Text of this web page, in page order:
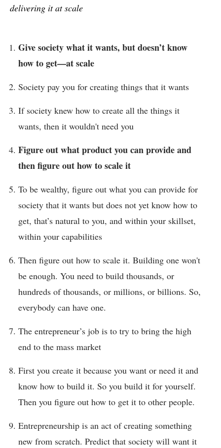
delivering it at scale
Give society what it wants, but doesn’t know
how to get—at scale
Society pay you for creating things that it wants
If society knew how to create all the things it
wants, then it wouldn't need you
Figure out what product you can provide and
then figure out how to scale it
To be wealthy, figure out what you can provide for
society that it wants but does not yet know how to
get, that’s natural to you, and within your skillset,
within your capabilities
Then figure out how to scale it. Building one won't
be enough. You need to build thousands, or
hundreds of thousands, or millions, or billions. So,
everybody can have one.
The entrepreneur’s job is to try to bring the high
end to the mass market
First you create it because you want or need it and
know how to build it. So you build it for yourself.
Then you figure out how to get it to other people.
Entrepreneurship is an act of creating something
new from scratch. Predict that society will want it